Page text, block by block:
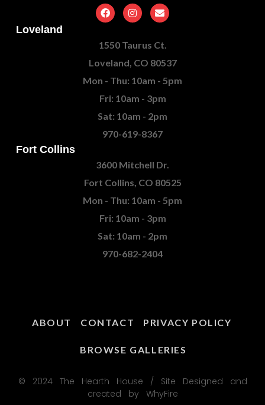
Loveland
1550 Taurus Ct.
Loveland, CO 80537
Mon - Thu: 10am - 5pm
Fri: 10am - 3pm
Sat: 10am - 2pm
970-619-8367
Fort Collins
3600 Mitchell Dr.
Fort Collins, CO 80525
Mon - Thu: 10am - 5pm
Fri: 10am - 3pm
Sat: 10am - 2pm
970-682-2404
ABOUT CONTACT PRIVACY POLICY
BROWSE GALLERIES
© 2024 The Hearth House / Site Designed and
created by WhyFire